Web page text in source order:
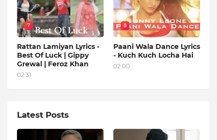
7
Rattan Lamiyan Lyrics -
Best Of Luck | Gippy
Grewal | Feroz Khan
02:31
8
Paani Wala Dance Lyrics
- Kuch Kuch Locha Hai
02:00
Latest Posts